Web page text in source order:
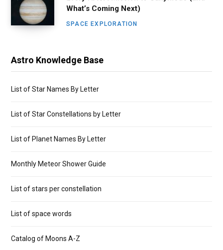
What’s Coming Next)
SPACE EXPLORATION
Astro Knowledge Base
List of Star Names By Letter
List of Star Constellations by Letter
List of Planet Names By Letter
Monthly Meteor Shower Guide
List of stars per constellation
List of space words
Catalog of Moons A-Z